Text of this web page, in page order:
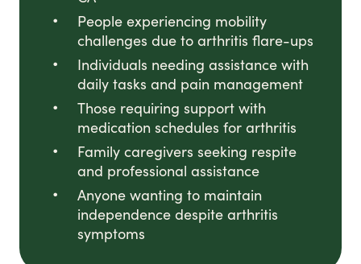
People experiencing mobility
challenges due to arthritis flare-ups
Individuals needing assistance with
daily tasks and pain management
Those requiring support with
medication schedules for arthritis
Family caregivers seeking respite
and professional assistance
Anyone wanting to maintain
independence despite arthritis
symptoms